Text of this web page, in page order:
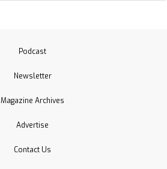
Podcast
Newsletter
Magazine Archives
Advertise
Contact Us